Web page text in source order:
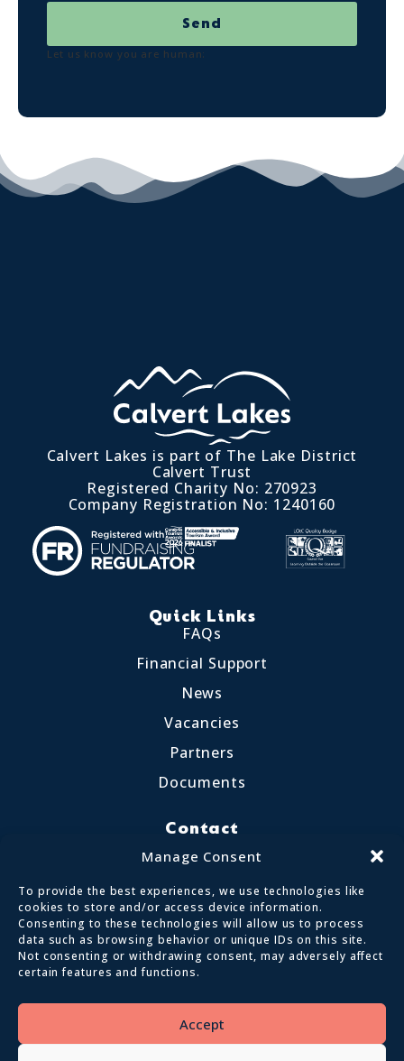
Manage Consent
To provide the best experiences, we use technologies like
cookies to store and/or access device information.
Consenting to these technologies will allow us to process
data such as browsing behavior or unique IDs on this site.
Not consenting or withdrawing consent, may adversely affect
certain features and functions.
Accept
Send
Let us know you are human:
Calvert Lakes is part of The Lake District
Calvert Trust
Registered Charity No: 270923
Company Registration No: 1240160
Quick Links
FAQs
Financial Support
News
Vacancies
Partners
Documents
Contact
017687 72255
enquiries@calvertlakes.org.uk
Terms and conditions